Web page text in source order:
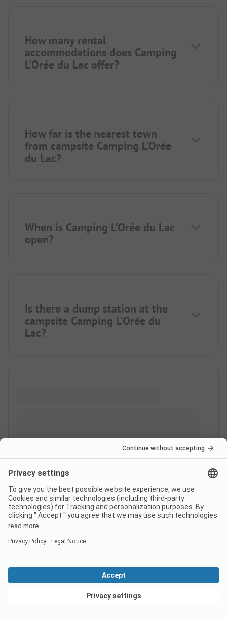
How many rental
accommodations does Camping
L'Orée du Lac offer?
How far is the nearest town
from campsite Camping L'Orée
du Lac?
When is Camping L'Orée du Lac
open?
Is there a dump station at the
campsite Camping L'Orée du
Lac?
View deals
France